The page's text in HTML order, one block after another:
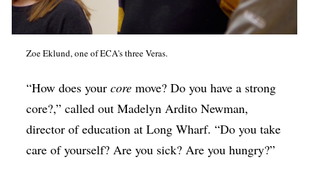
Zoe Eklund, one of ECA's three Veras.
“How does yourcoremove? Do you have a strong
core?,” called out Madelyn Ardito Newman,
director of education at Long Wharf. “Do you take
care of yourself? Are you sick? Are you hungry?”